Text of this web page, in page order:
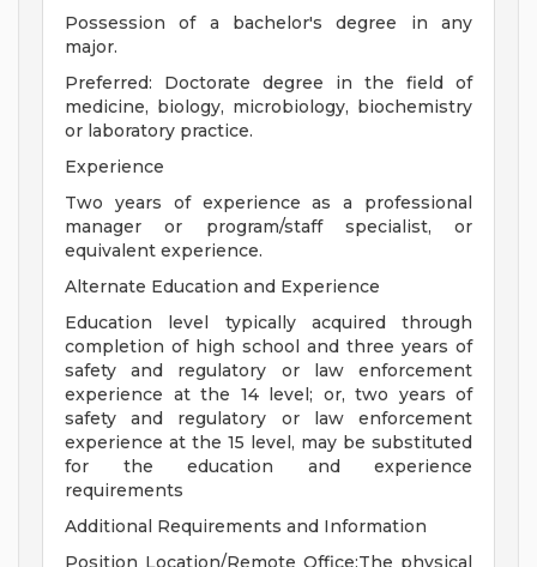
Possession of a bachelor's degree in any
major.
Preferred: Doctorate degree in the field of
medicine, biology, microbiology, biochemistry
or laboratory practice.
Experience
Two years of experience as a professional
manager or program/staff specialist, or
equivalent experience.
Alternate Education and Experience
Education level typically acquired through
completion of high school and three years of
safety and regulatory or law enforcement
experience at the 14 level; or, two years of
safety and regulatory or law enforcement
experience at the 15 level, may be substituted
for the education and experience
requirements
Additional Requirements and Information
Position Location/Remote Office:The physical